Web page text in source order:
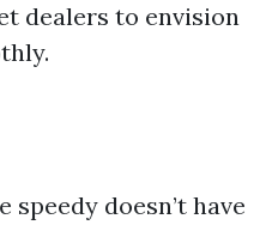
dealers to envision
doesn’t have